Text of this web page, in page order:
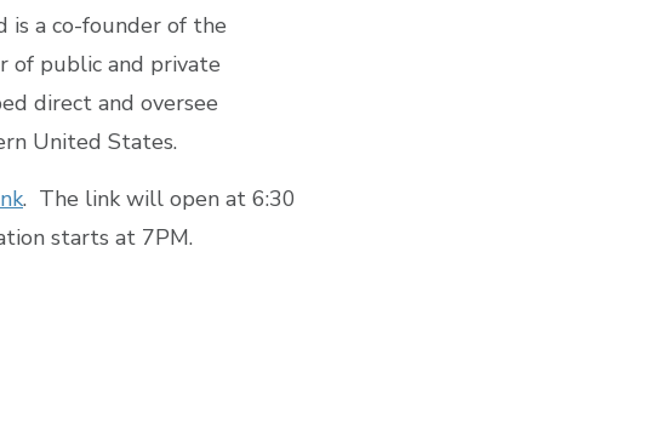
is a co-founder of the
of public and private
direct and oversee
United States.
. The link will open at 6:30
starts at 7PM.